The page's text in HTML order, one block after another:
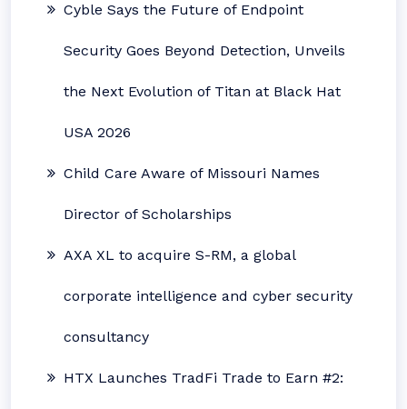
Cyble Says the Future of Endpoint
Security Goes Beyond Detection, Unveils
the Next Evolution of Titan at Black Hat
USA 2026
Child Care Aware of Missouri Names
Director of Scholarships
AXA XL to acquire S-RM, a global
corporate intelligence and cyber security
consultancy
HTX Launches TradFi Trade to Earn #2: